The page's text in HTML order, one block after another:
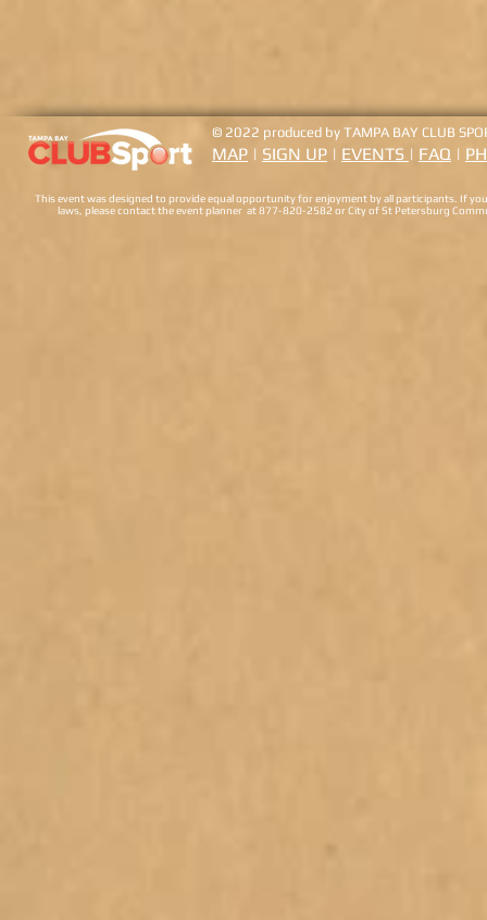
© 2022 produced by TAMPA BAY CLUB
MAP | SIGN UP | EVENTS | FAQ |
This event was designed to provide equal opportunity for enjoyment by all participants. If
laws, please contact the event planner at 877-820-2582 or City of St Petersburg